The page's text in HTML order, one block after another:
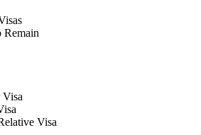
Remain
Visa
Visa